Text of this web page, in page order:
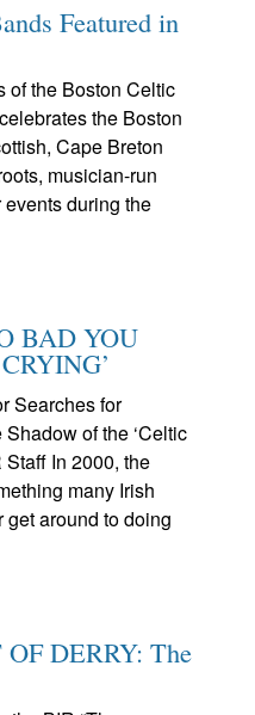
Featured in
of the Boston Celtic
the Boston
Cape Breton
musician-run
during the
BAD YOU
Searches for
of the ‘Celtic
Staff In 2000, the
many Irish
get around to doing
DERRY: The